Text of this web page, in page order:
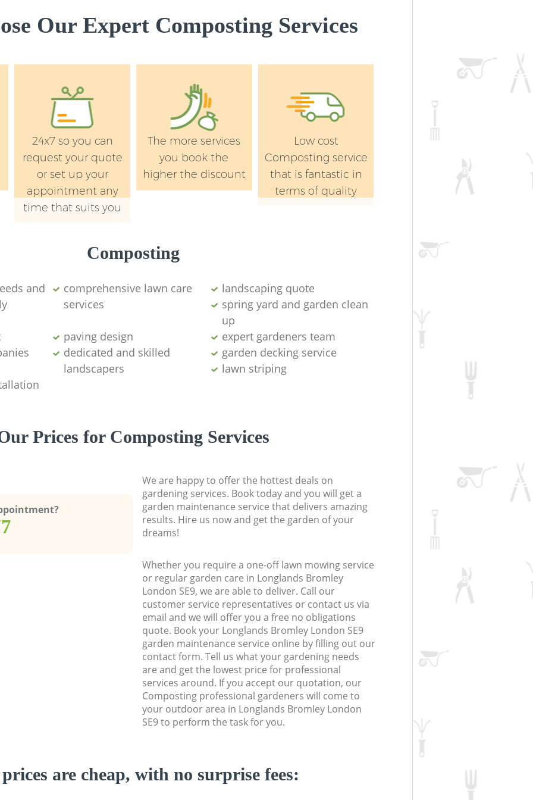
Our Expert Composting Services
24x7 so you can
request your quote
or set up your
appointment any
time that suits you
The more services
you book the
higher the discount
Low cost
Composting service
that is fantastic in
terms of quality
Composting
and
comprehensive lawn care
services
landscaping quote
spring yard and garden clean
up
paving design
expert gardeners team
dedicated and skilled
landscapers
garden decking service
lawn striping
Prices for Composting Services
We are happy to offer the hottest deals on
gardening services. Book today and you will get a
garden maintenance service that delivers amazing
results. Hire us now and get the garden of your
dreams!
Whether you require a one-off lawn mowing service
or regular garden care in Longlands Bromley
London SE9, we are able to deliver. Call our
customer service representatives or contact us via
email and we will offer you a free no obligations
quote. Book your Longlands Bromley London SE9
garden maintenance service online by filling out our
contact form. Tell us what your gardening needs
are and get the lowest price for professional
services around. If you accept our quotation, our
Composting professional gardeners will come to
your outdoor area in Longlands Bromley London
SE9 to perform the task for you.
are cheap, with no surprise fees: